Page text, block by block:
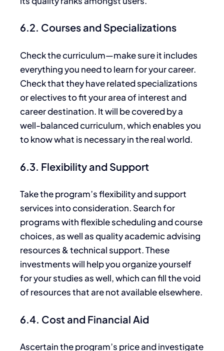
6.2. Courses and Specializations
Check the curriculum—make sure it includes
everything you need to learn for your career.
Check that they have related specializations
or electives to fit your area of interest and
career destination. It will be covered by a
well-balanced curriculum, which enables you
to know what is necessary in the real world.
6.3. Flexibility and Support
Take the program’s flexibility and support
services into consideration. Search for
programs with flexible scheduling and course
choices, as well as quality academic advising
resources &technical support. These
investments will help you organize yourself
for your studies as well, which can fill the void
of resources that are not available elsewhere.
6.4. Cost and Financial Aid
Ascertain the program’s price and investigate